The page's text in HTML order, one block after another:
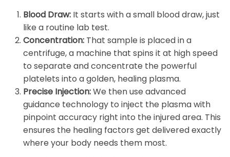
Blood Draw: It starts with a small blood draw, just
like a routine lab test.
Concentration: That sample is placed in a
centrifuge, a machine that spins it at high speed
to separate and concentrate the powerful
platelets into a golden, healing plasma.
Precise Injection:We then use advanced
guidance technology to inject the plasma with
pinpoint accuracy right into the injured area. This
ensures the healing factors get delivered exactly
where your body needs them most.